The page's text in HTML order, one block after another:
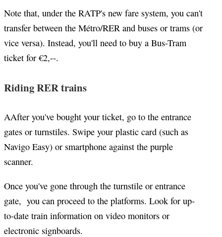
Note that, under the RATP's new fare system, you can't
transfer between the Métro/RER and buses or trams (or
vice versa). Instead, you'll need to buy a Bus-Tram
ticket for €2,--.
Riding RER trains
AAfter you've bought your ticket, go to the entrance
gates or turnstiles. Swipe your plastic card (such as
Navigo Easy) or smartphone against the purple
scanner.
Once you've gone through the turnstile or entrance
gate, you can proceed to the platforms. Look for up-
to-date train information on video monitors or
electronic signboards.